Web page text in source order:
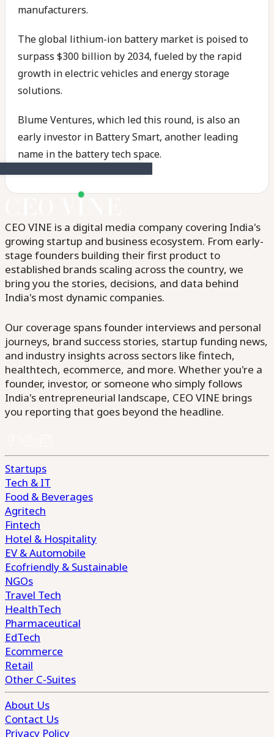
manufacturers.
The global lithium-ion battery market is poised to
surpass $300 billion by 2034, fueled by the rapid
growth in electric vehicles and energy storage
solutions.
Blume Ventures, which led this round, is also an
early investor in Battery Smart, another leading
name in the battery tech space.
CEO VINE is a digital media company covering India's
growing startup and business ecosystem. From early-
stage founders building their first product to
established brands scaling across the country, we
bring you the stories, decisions, and data behind
India's most dynamic companies.
Our coverage spans founder interviews and personal
journeys, brand success stories, startup funding news,
and industry insights across sectors like fintech,
healthtech, ecommerce, and more. Whether you're a
founder, investor, or someone who simply follows
India's entrepreneurial landscape, CEO VINE brings
you reporting that goes beyond the headline.
Startups
Tech & IT
Food & Beverages
Agritech
Fintech
Hotel & Hospitality
EV & Automobile
Ecofriendly & Sustainable
NGOs
Travel Tech
HealthTech
Pharmaceutical
EdTech
Ecommerce
Retail
Other C-Suites
About Us
Contact Us
Privacy Policy